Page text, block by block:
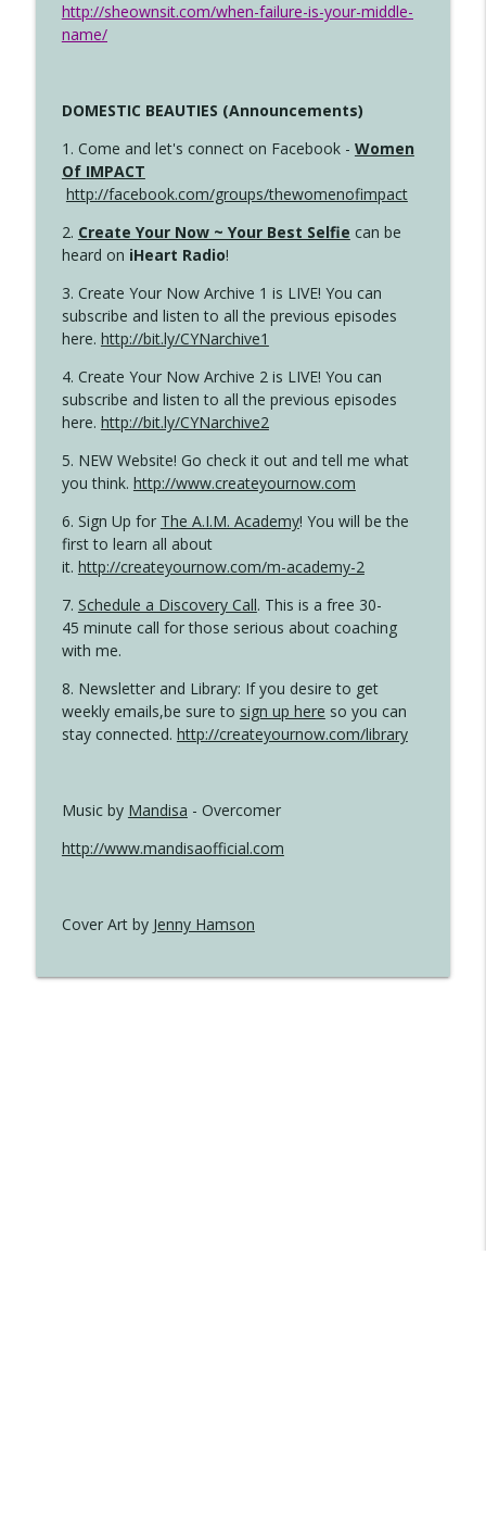
http://sheownsit.com/when-failure-is-your-middle-
name/
DOMESTIC BEAUTIES (Announcements)
1. Come and let's connect on Facebook - Women
Of IMPACT
http://facebook.com/groups/thewomenofimpact
2. Create Your Now ~ Your Best Selfie can be
heard on iHeart Radio!
3. Create Your Now Archive 1 is LIVE! You can
subscribe and listen to all the previous episodes
here. http://bit.ly/CYNarchive1
4. Create Your Now Archive 2 is LIVE! You can
subscribe and listen to all the previous episodes
here. http://bit.ly/CYNarchive2
5. NEW Website! Go check it out and tell me what
you think. http://www.createyournow.com
6. Sign Up for The A.I.M. Academy! You will be the
first to learn all about
it. http://createyournow.com/m-academy-2
7. Schedule a Discovery Call. This is a free 30-
45 minute call for those serious about coaching
with me.
8. Newsletter and Library: If you desire to get
weekly emails,be sure to sign up here so you can
stay connected. http://createyournow.com/library
Music by Mandisa - Overcomer
http://www.mandisaofficial.com
Cover Art by Jenny Hamson